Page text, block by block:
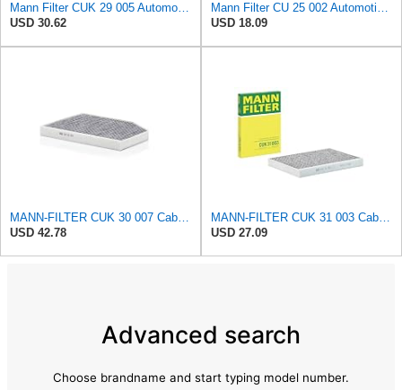
Mann Filter CUK 29 005 Automotive Cabin Air Filter with Activated Carbon, Car & Truck Passenger
USD 30.62
Mann Filter CU 25 002 Automotive Cabin Air Filter, Car and Truck Passenger Compartment OEM Filter
USD 18.09
MANN-FILTER CUK 30 007 Cabin Air Filter with Activated Carbon
USD 42.78
MANN-FILTER CUK 31 003 Cabin Air Filter - Pollen Filter with Activated Carbon
USD 27.09
Advanced search
Choose brandname and start typing model number.